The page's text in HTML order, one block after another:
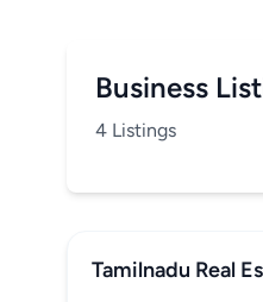
Business
4 Listings
Tamilnadu Real